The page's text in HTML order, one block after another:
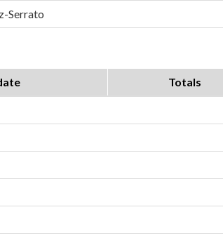
Serrato
Totals